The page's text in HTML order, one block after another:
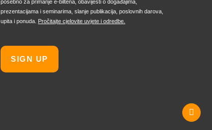
posebno za primanje e-biltena, obavijesti o događajima,
prezentacijama i seminarima, slanje publikacija, poslovnih darova,
upita i ponuda.
Pročitajte cjelovite uvjete i odredbe.